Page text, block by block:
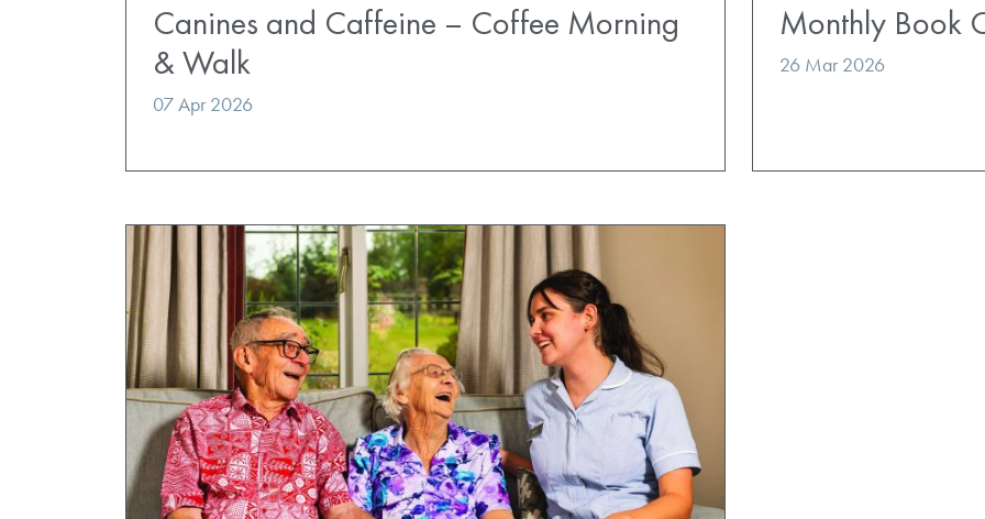
Canines and Caffeine – Coffee Morning
& Walk
07 Apr 2026
Monthly Book
26 Mar 2026